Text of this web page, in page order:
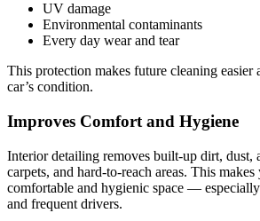
UV damage
Environmental contaminants
Every day wear and tear
This protection makes future cleaning easier
car’s condition.
Improves Comfort and Hygiene
Interior detailing removes built-up dirt, dust,
carpets, and hard-to-reach areas. This
comfortable and hygienic space —
and frequent drivers.